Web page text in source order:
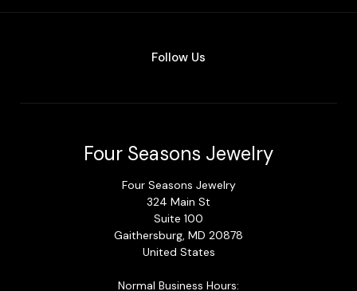
Follow Us
Four Seasons Jewelry
Four Seasons Jewelry
324 Main St
Suite 100
Gaithersburg, MD 20878
United States
Normal Business Hours: